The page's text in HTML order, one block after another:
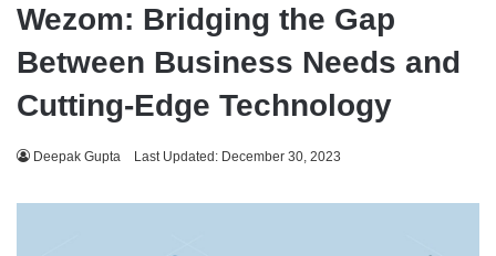
Wezom: Bridging the Gap
Between Business Needs and
Cutting-Edge Technology
Deepak Gupta Last Updated: December 30, 2023